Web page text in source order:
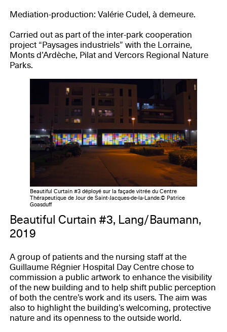
Mediation-production: Valérie Cudel, à demeure.
Carried out as part of the inter-park cooperation
project “Paysages industriels” with the Lorraine,
Monts d’Ardèche, Pilat and Vercors Regional Nature
Parks.
Beautiful Curtain #3 déployé sur la façade vitrée du Centre
Thérapeutique de Jour de Saint-Jacques-de-la-Lande.© Patrice
Goasduff
Beautiful Curtain #3, Lang/Baumann,
2019
A group of patients and the nursing staff at the
Guillaume Régnier Hospital Day Centre chose to
commission a public artwork to enhance the visibility
of the new building and to help shift public perception
of both the centre’s work and its users. The aim was
also to highlight the building’s welcoming, protective
nature and its openness to the outside world.